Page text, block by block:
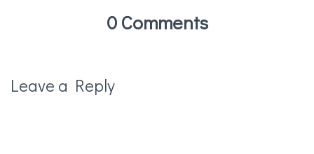
0 Comments
Leave a Reply